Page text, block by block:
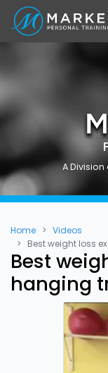
A
Home
Videos
Best weight loss
Best
hanging